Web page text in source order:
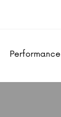
Performance